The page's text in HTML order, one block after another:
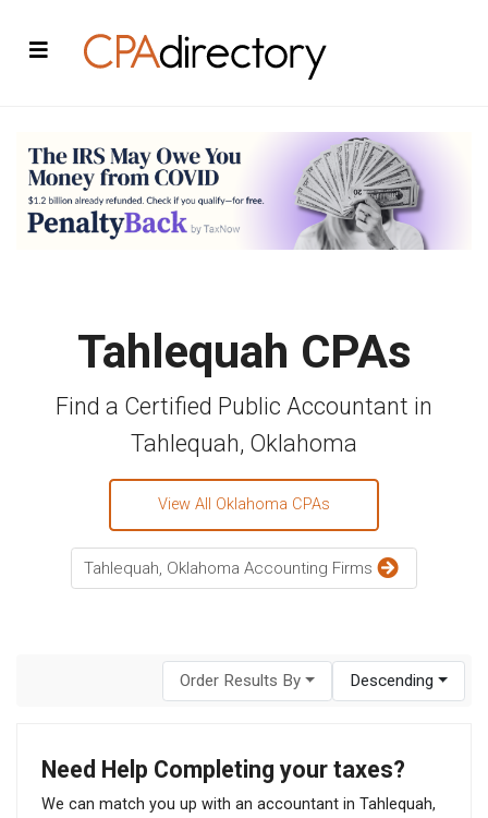
Tahlequah CPAs
Find a Certified Public Accountant in
Tahlequah, Oklahoma
View All Oklahoma CPAs
Tahlequah, Oklahoma Accounting Firms
Order Results By Descending
Need Help Completing your taxes?
We can match you up with an accountant in Tahlequah,